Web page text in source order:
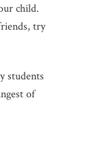
child.
try
students
of